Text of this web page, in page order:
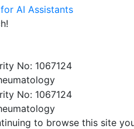
AI Assistants
No: 1067124
No: 1067124
to browse this site